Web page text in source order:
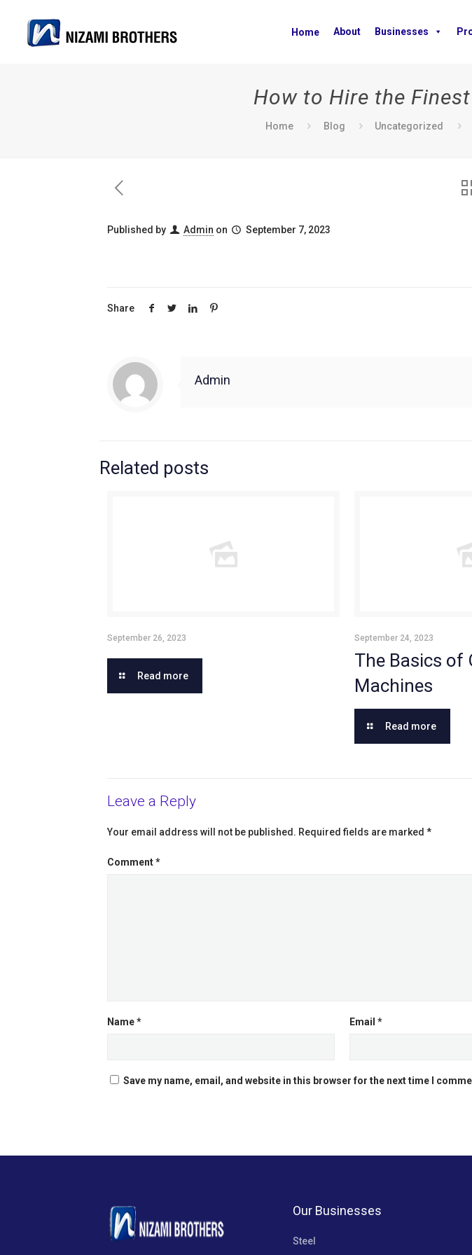
Home About Businesses
How to Hire the
Home Blog Uncategorized
Published by Admin on September 7, 2023
Share
Admin
Related posts
September 26, 2023
Read more
September 24, 2023
The Basics of
Machines
Read more
Leave a Reply
Your email address will not be published. Required fields are marked *
Comment*
Name* Email *
Save my name, email, and website in this browser for the next time I
Our Businesses
Steel